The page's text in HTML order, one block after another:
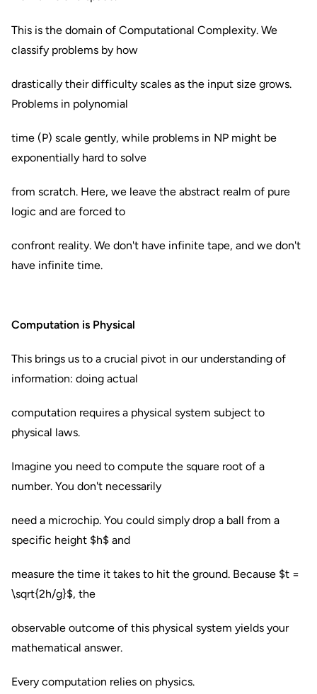
This is the domain of Computational Complexity. We
classify problems by how
drastically their difficulty scales as the input size grows.
Problems in polynomial
time (P) scale gently, while problems in NP might be
exponentially hard to solve
from scratch. Here, we leave the abstract realm of pure
logic and are forced to
confront reality. We don't have infinite tape, and we don't
have infinite time.
Computation is Physical
This brings us to a crucial pivot in our understanding of
information: doing actual
computation requires a physical system subject to
physical laws.
Imagine you need to compute the square root of a
number. You don't necessarily
need a microchip. You could simply drop a ball from a
specific height $h$ and
measure the time it takes to hit the ground. Because $t =
\sqrt{2h/g}$, the
observable outcome of this physical system yields your
mathematical answer.
Every computation relies on physics.